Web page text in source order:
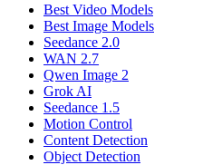
Best Video Models
Best Image Models
Seedance 2.0
WAN 2.7
Qwen Image 2
Grok AI
Seedance 1.5
Motion Control
Content Detection
Object Detection